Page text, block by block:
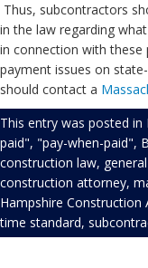
Thus, subcontractors
in the law regarding
in connection with
payment issues on
should contact a
This entry was posted in
paid", "pay-when-paid",
construction law,
construction attorney,
Hampshire Construction
time standard,